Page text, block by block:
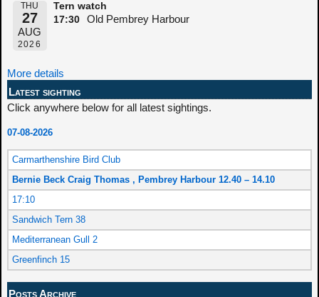
THU
27
AUG
2026
Tern watch
17:30
Old Pembrey Harbour
More details
Latest sighting
Click anywhere below for all latest sightings.
07-08-2026
Carmarthenshire Bird Club
Bernie Beck Craig Thomas , Pembrey Harbour 12.40 – 14.10
17:10
Sandwich Tern 38
Mediterranean Gull 2
Greenfinch 15
Posts Archive